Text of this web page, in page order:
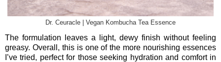
Dr. Ceuracle | Vegan Kombucha Tea Essence
The formulation leaves a light, dewy finish without feeling
greasy. Overall, this is one of the more nourishing essences
I’ve tried, perfect for those seeking hydration and comfort in